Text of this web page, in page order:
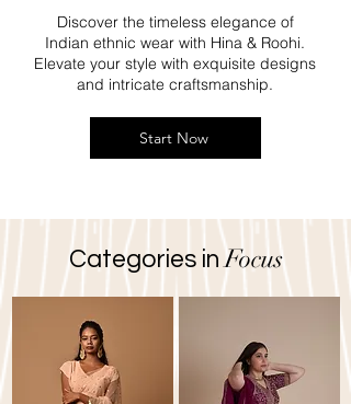
Discover the timeless elegance of
Indian ethnic wear with Hina & Roohi.
Elevate your style with exquisite designs
and intricate craftsmanship.
Start Now
Categories inFocus